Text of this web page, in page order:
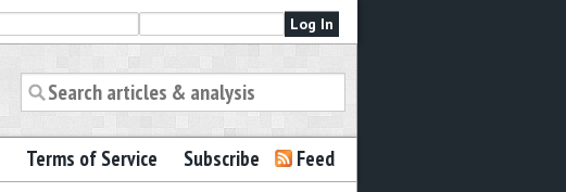
Terms of Service Subscribe Feed